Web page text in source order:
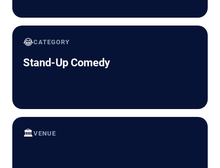
😂CATEGORY
Stand-Up Comedy
🏛️VENUE